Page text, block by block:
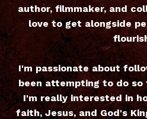
author, filmmaker, and
love to get alongside
I'm passionate about
been attempting to do
I'm really interested in
faith, Jesus, and God's